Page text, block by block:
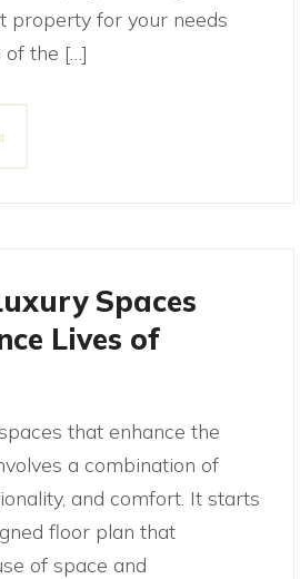
property for your needs
of the […]
Spaces
Lives of
that enhance the
a combination of
and comfort. It starts
floor plan that
of space and